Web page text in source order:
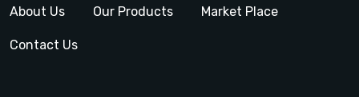
About Us Our Products Market Place
Contact Us